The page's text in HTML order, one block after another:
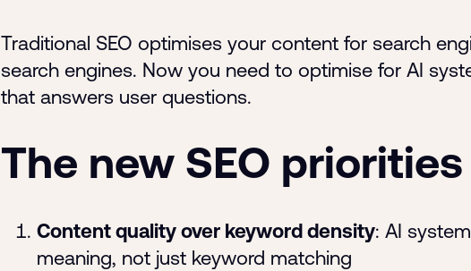
Traditional SEO optimises your content for search
search engines. Now you need to optimise for AI
that answers user questions.
The new SEO priorities
Content quality over keyword density: AI
meaning, not just keyword matching